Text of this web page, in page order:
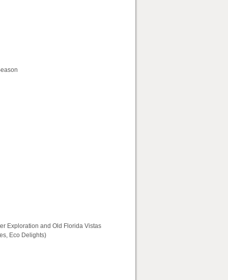
Exploration and Old Florida Vistas
Eco Delights)